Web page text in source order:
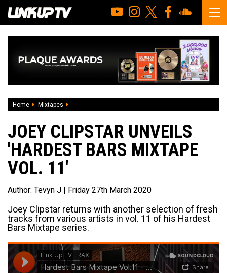
Home Mixtapes
JOEY CLIPSTAR UNVEILS
'HARDEST BARS MIXTAPE
VOL. 11'
Author: Tevyn J | Friday 27th March 2020
Joey Clipstar returns with another selection of fresh
tracks from various artists in vol. 11 of his Hardest
Bars Mixtape series.